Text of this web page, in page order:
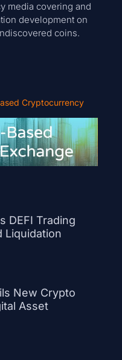
media covering and
development on
coins.
Cryptocurrency
DEFI Trading
Liquidation
New Crypto
Asset